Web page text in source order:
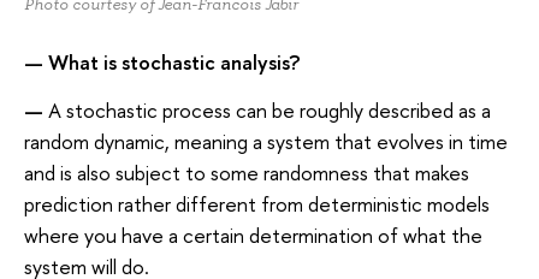
— What is stochastic analysis?
— A stochastic process can be roughly described as a
random dynamic, meaning a system that evolves in time
and is also subject to some randomness that makes
prediction rather different from deterministic models
where you have a certain determination of what the
system will do.